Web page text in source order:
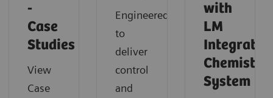
-
Case
Studies
View
Case
Engineered
to
deliver
control
and
with
LM
Integrated
Chemistry
System